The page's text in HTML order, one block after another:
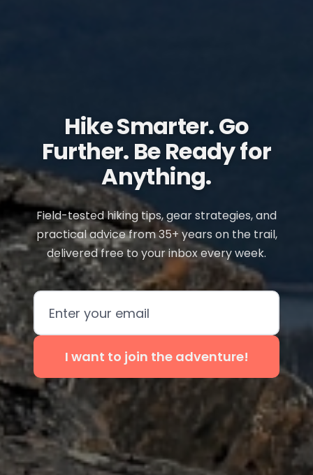
Hike Smarter. Go
Further. Be Ready for
Anything.
Field-tested hiking tips, gear strategies, and
practical advice from 35+ years on the trail,
delivered free to your inbox every week.
Email address
I want to join the adventure!